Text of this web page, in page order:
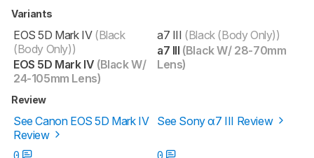
Variants
EOS 5D Mark IV(Black
(Body Only))
EOS 5D Mark IV (Black W/
24-105mm Lens)
a7 III (Black (Body Only))
a7 III (Black W/ 28-70mm
Lens)
Review
See Canon EOS 5D Mark IV
Review
See Sony α7 III Review
0 0